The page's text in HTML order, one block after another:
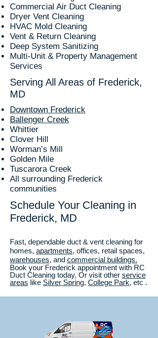
Commercial Air Duct Cleaning
Dryer Vent Cleaning
HVAC Mold Cleaning
Vent & Return Cleaning
Deep System Sanitizing
Multi-Unit & Property Management
Services
Serving All Areas of Frederick,
MD
Downtown Frederick
Ballenger Creek
Whittier
Clover Hill
Worman’s Mill
Golden Mile
Tuscarora Creek
All surrounding Frederick
communities
Schedule Your Cleaning in
Frederick, MD
Fast, dependable duct & vent cleaning for
homes, apartments, offices, retail spaces,
warehouses, and commercial buildings.
Book your Frederick appointment with RC
Duct Cleaning today. Or visit other service
areas like Silver Spring, College Park, etc .